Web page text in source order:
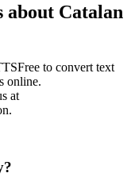
about Catalan
to convert text
online.
at